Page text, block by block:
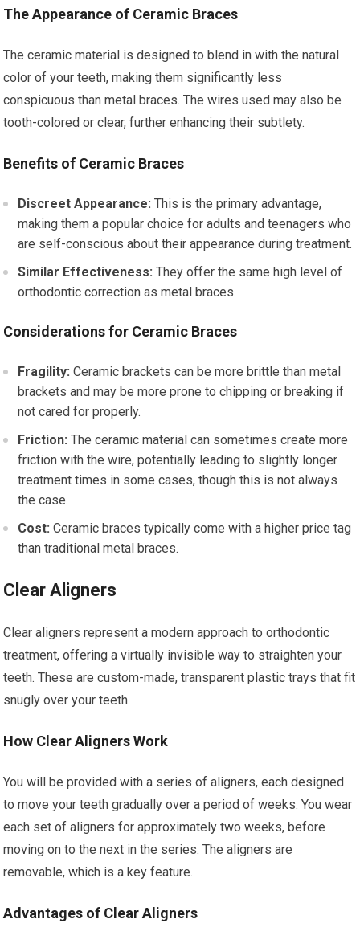
The Appearance of Ceramic Braces
The ceramic material is designed to blend in with the natural
color of your teeth, making them significantly less
conspicuous than metal braces. The wires used may also be
tooth-colored or clear, further enhancing their subtlety.
Benefits of Ceramic Braces
Discreet Appearance: This is the primary advantage,
making them a popular choice for adults and teenagers who
are self-conscious about their appearance during treatment.
Similar Effectiveness: They offer the same high level of
orthodontic correction as metal braces.
Considerations for Ceramic Braces
Fragility: Ceramic brackets can be more brittle than metal
brackets and may be more prone to chipping or breaking if
not cared for properly.
Friction: The ceramic material can sometimes create more
friction with the wire, potentially leading to slightly longer
treatment times in some cases, though this is not always
the case.
Cost: Ceramic braces typically come with a higher price tag
than traditional metal braces.
Clear Aligners
Clear aligners represent a modern approach to orthodontic
treatment, offering a virtually invisible way to straighten your
teeth. These are custom-made, transparent plastic trays that fit
snugly over your teeth.
How Clear Aligners Work
You will be provided with a series of aligners, each designed
to move your teeth gradually over a period of weeks. You wear
each set of aligners for approximately two weeks, before
moving on to the next in the series. The aligners are
removable, which is a key feature.
Advantages of Clear Aligners